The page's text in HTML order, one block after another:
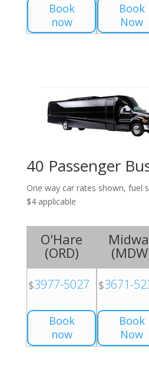
Book
now
Book
Now
40 Passenger
One way car rates shown, fuel
$4 applicable
O'Hare
(ORD)
$3977-5027
Book
now
(MDW
$3671-
Book
Now